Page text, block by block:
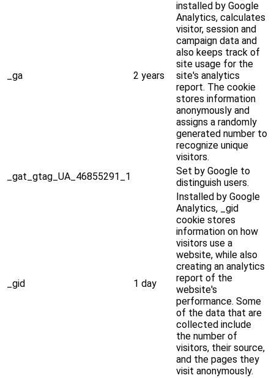
_ga 2 years
installed by Google
Analytics, calculates
visitor, session and
campaign data and
also keeps track of
site usage for the
site's analytics
report. The cookie
stores information
anonymously and
assigns a randomly
generated number to
recognize unique
visitors.
_gat_gtag_UA_46855291_1
Set by Google to
distinguish users.
_gid 1 day
Installed by Google
Analytics, _gid
cookie stores
information on how
visitors use a
website, while also
creating an analytics
report of the
website's
performance. Some
of the data that are
collected include
the number of
visitors, their source,
and the pages they
visit anonymously.